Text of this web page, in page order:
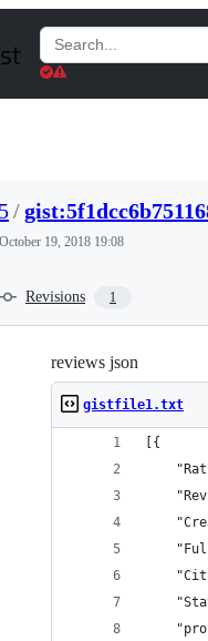
Search
Gists
/
October 19, 2018 19:08
Revisions 1
reviews json
gistfile1.txt
[{